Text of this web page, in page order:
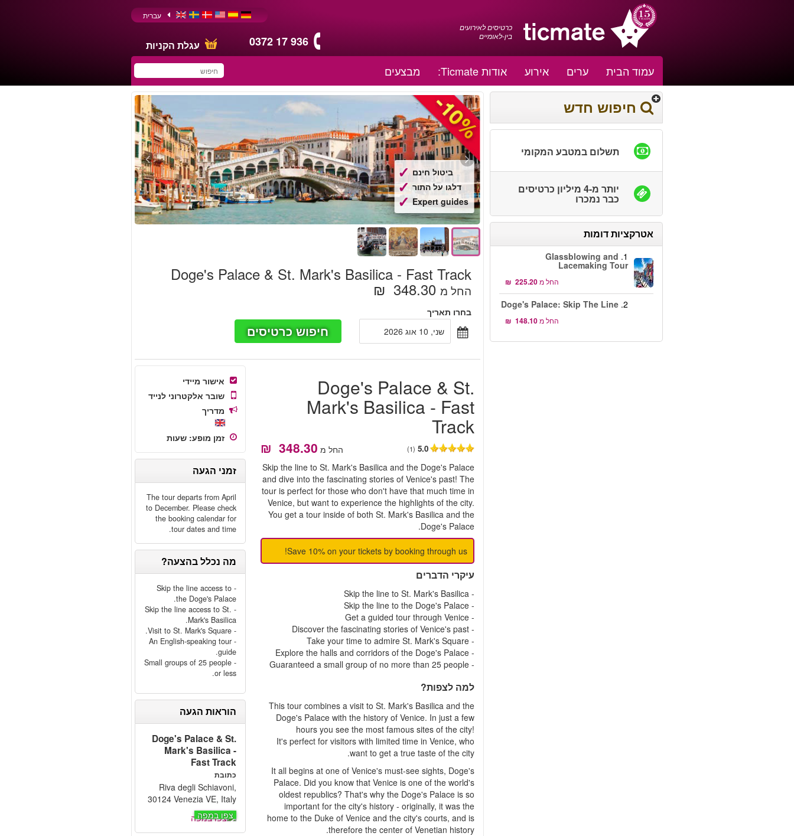
כרטיסים לאירועים
בין-לאומיים
0372 17 936 עגלת הקניות
עברית
עמוד הבית ערים אירוע אודות Ticmate: מבצעים
product in your list
חיפוש חדש
תשלום במטבע המקומי
יותר מ-4 מיליון כרטיסים
כבר נמכרו
אטרקציות דומות
1.
Glassblowing and
Lacemaking Tour
החל מ‏225.20 ‏ ₪
2.
Doge's Palace: Skip The Line
החל מ‏148.10 ‏ ₪
ביטול חינם
דלגו על התור
Expert guides
Doge's Palace & St. Mark's Basilica - Fast Track
החל מ ‏348.30 ‏ ₪
בחרו תאריך
שני, 10 אוג 2026
חיפוש כרטיסים
Doge's Palace & St.
Mark's Basilica - Fast
Track
5.0
(1) החל מ
Skip the line to St. Mark's Basilica and the Doge's Palace
and dive into the fascinating stories of Venice's past! The
tour is perfect for those who don't have that much time in
Venice, but want to experience the highlights of the city.
You get a tour inside of both St. Mark's Basilica and the
Doge's Palace.
Save 10% on your tickets by booking through us!
עיקרי הדברים
- Skip the line to St. Mark's Basilica
- Skip the line to the Doge's Palace
- Get a guided tour through Venice
- Discover the fascinating stories of Venice's past
- Take your time to admire St. Mark's Square
- Explore the halls and corridors of the Doge's Palace
- Guaranteed a small group of no more than 25 people
למה לצפות?
This tour combines a visit to St. Mark's Basilica and the
Doge's Palace with the history of Venice. In just a few
hours you see the most famous sites of the city!
It's perfect for visitors with limited time in Venice, who
want to get a true taste of the city.
It all begins at one of Venice's must-see sights, Doge's
Palace. Did you know that Venice is one of the world's
oldest republics? That's why the Doge's Palace is so
important for the city's history - originally, it was the
home to the Duke of Venice and the city's courts, and is
therefore the center of Venetian history.
אישור מיידי
שובר אלקטרוני לנייד
מדריך
זמן מופע: שעות
זמני הגעה
The tour departs from April
to December. Please check
the booking calendar for
tour dates and time.
מה נכלל בהצעה?
- Skip the line access to
the Doge's Palace.
- Skip the line access to St.
Mark's Basilica.
- Visit to St. Mark's Square.
- An English-speaking tour
guide.
- Small groups of 25 people
or less.
הוראות הגעה
Doge's Palace & St.
Mark's Basilica -
Fast Track
כתובת
Riva degli Schiavoni,
30124 Venezia VE, Italy
צפו במפה